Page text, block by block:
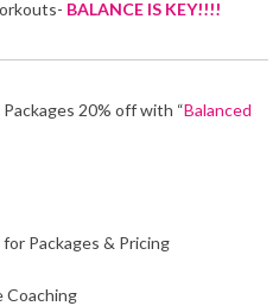
BALANCE IS KEY!!!!
Packages 20% off with “Balanced
for Packages & Pricing
Coaching